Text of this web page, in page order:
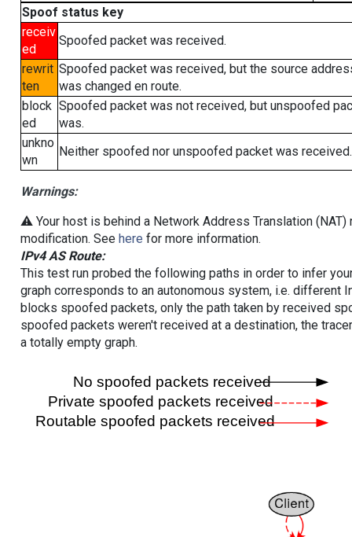
Spoof status key
receiv
ed
Spoofed packet was received.
rewrit
ten
Spoofed packet was received, but the source
was changed en route.
block
ed
Spoofed packet was not received, but unspoofed
was.
unkno
wn
Neither spoofed nor unspoofed packet was received.
Warnings:
⚠️ Your host is behind a Network Address Translation
modification. See here for more information.
IPv4 AS Route:
This test run probed the following paths in order to infer
graph corresponds to an autonomous system, i.e. different
blocks spoofed packets, only the path taken by received
spoofed packets weren't received at a destination, the
a totally empty graph.